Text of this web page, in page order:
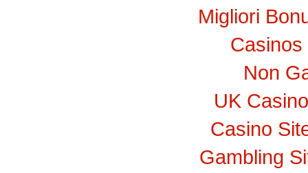
Migliori
Non
UK
Casino
Gambling